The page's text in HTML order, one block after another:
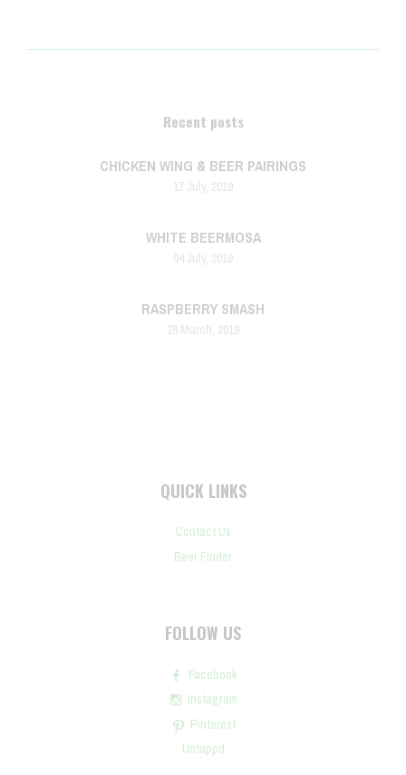
Recent posts
CHICKEN WING & BEER PAIRINGS
17 July, 2019
WHITE BEERMOSA
04 July, 2019
RASPBERRY SMASH
28 March, 2019
QUICK LINKS
Contact Us
Beer Finder
FOLLOW US
Facebook
Instagram
Pinterest
Untappd